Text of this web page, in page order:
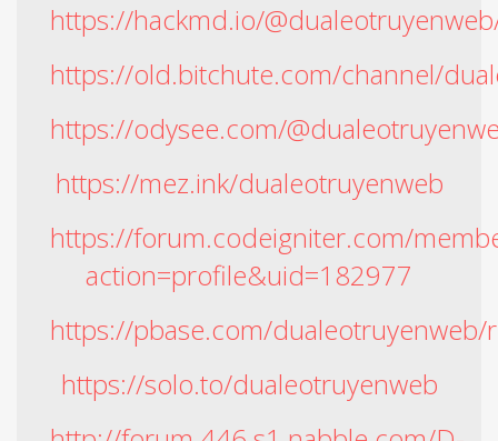
https://hackmd.io/
https://old.bitchute.com/channel/
https://odysee.com/
https://mez.ink/dualeotruyenweb
https://forum.codeigniter.com/
action=profile&uid=182977
https://pbase.com/dualeotruyenweb/
https://solo.to/dualeotruyenweb